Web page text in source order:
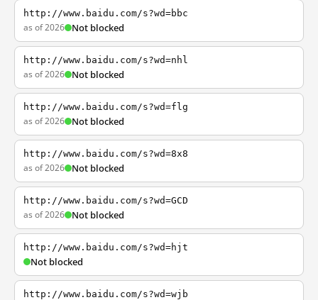
http://www.baidu.com/s?wd=bbc
as of 2026 Not blocked
http://www.baidu.com/s?wd=nhl
as of 2026 Not blocked
http://www.baidu.com/s?wd=flg
as of 2026 Not blocked
http://www.baidu.com/s?wd=8x8
as of 2026 Not blocked
http://www.baidu.com/s?wd=GCD
as of 2026 Not blocked
http://www.baidu.com/s?wd=hjt
Not blocked
http://www.baidu.com/s?wd=wjb